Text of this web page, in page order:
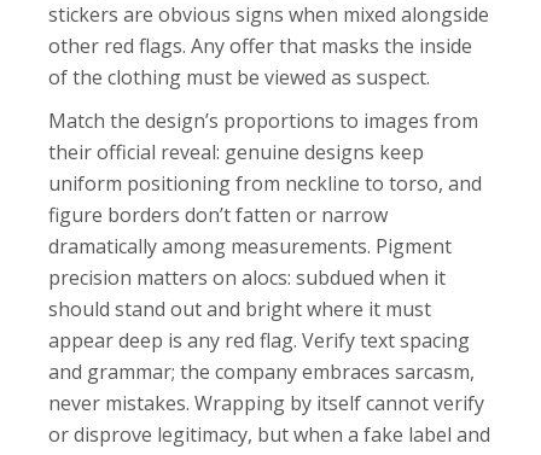
stickers are obvious signs when mixed alongside
other red flags. Any offer that masks the inside
of the clothing must be viewed as suspect.
Match the design’s proportions to images from
their official reveal: genuine designs keep
uniform positioning from neckline to torso, and
figure borders don’t fatten or narrow
dramatically among measurements. Pigment
precision matters on alocs: subdued when it
should stand out and bright where it must
appear deep is any red flag. Verify text spacing
and grammar; the company embraces sarcasm,
never mistakes. Wrapping by itself cannot verify
or disprove legitimacy, but when a fake label and